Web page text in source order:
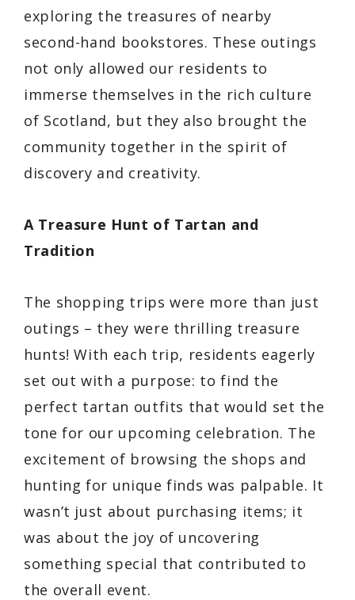
exploring the treasures of nearby
second-hand bookstores. These outings
not only allowed our residents to
immerse themselves in the rich culture
of Scotland, but they also brought the
community together in the spirit of
discovery and creativity.
A Treasure Hunt of Tartan and
Tradition
The shopping trips were more than just
outings – they were thrilling treasure
hunts! With each trip, residents eagerly
set out with a purpose: to find the
perfect tartan outfits that would set the
tone for our upcoming celebration. The
excitement of browsing the shops and
hunting for unique finds was palpable. It
wasn’t just about purchasing items; it
was about the joy of uncovering
something special that contributed to
the overall event.